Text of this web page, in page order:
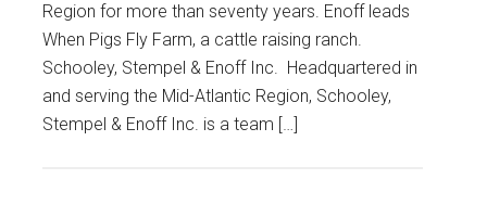
Region for more than seventy years. Enoff leads
When Pigs Fly Farm, a cattle raising ranch.
Schooley, Stempel & Enoff Inc. Headquartered in
and serving the Mid-Atlantic Region, Schooley,
Stempel & Enoff Inc. is a team […]